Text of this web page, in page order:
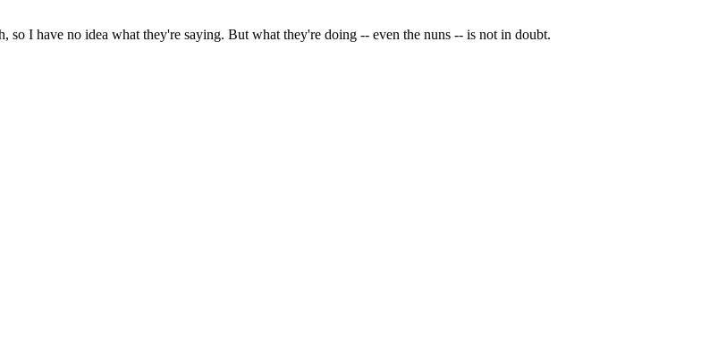
I have no idea what they're saying. But what they're doing -- even the nuns -- is not in doubt.